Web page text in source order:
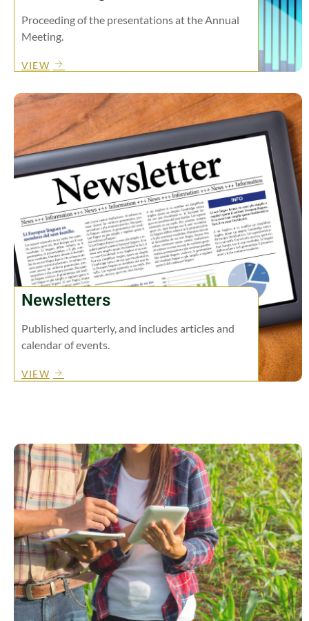
Proceeding of the presentations at the Annual
Meeting.
VIEW
Newsletters
Published quarterly, and includes articles and
calendar of events.
VIEW